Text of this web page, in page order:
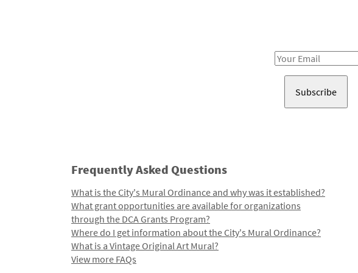
Email
Frequently Asked Questions
What is the City's Mural Ordinance and why was it established?
What grant opportunities are available for organizations
through the DCA Grants Program?
Where do I get information about the City's Mural Ordinance?
What is a Vintage Original Art Mural?
View more FAQs